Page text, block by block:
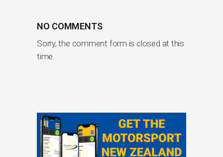
NO COMMENTS
Sorry, the comment form is closed at this
time.